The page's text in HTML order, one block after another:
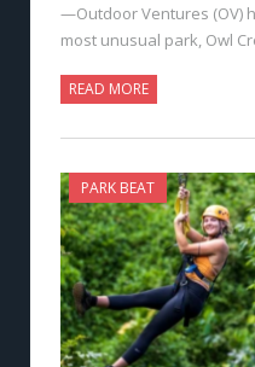
—Outdoor Ventures (OV)
most unusual park, Owl
READ MORE
PARK BEAT